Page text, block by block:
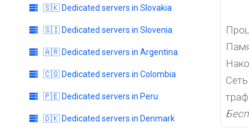
🇸🇰 Dedicated servers in Slovakia
🇸🇮 Dedicated servers in Slovenia
🇦🇷 Dedicated servers in Argentina
🇨🇴 Dedicated servers in Colombia
🇵🇪 Dedicated servers in Peru
🇩🇰 Dedicated servers in Denmark
Сеть